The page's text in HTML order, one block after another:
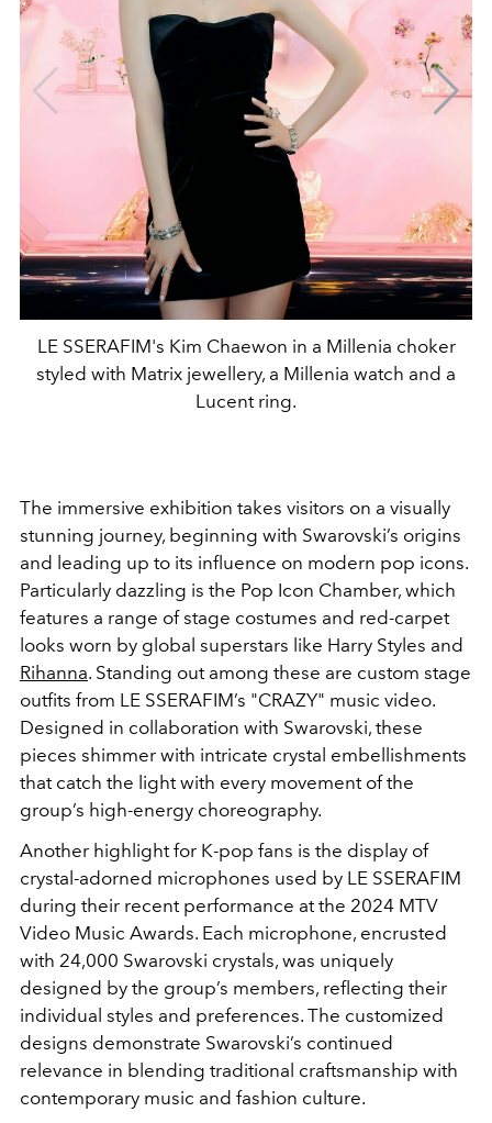
LE SSERAFIM's Kim Chaewon in a Millenia choker
styled with Matrix jewellery, a Millenia watch and a
Lucent ring.
The immersive exhibition takes visitors on a visually
stunning journey, beginning with Swarovski’s origins
and leading up to its influence on modern pop icons.
Particularly dazzling is the Pop Icon Chamber, which
features a range of stage costumes and red-carpet
looks worn by global superstars like Harry Styles and
Rihanna. Standing out among these are custom stage
outfits from LE SSERAFIM’s "CRAZY" music video.
Designed in collaboration with Swarovski, these
pieces shimmer with intricate crystal embellishments
that catch the light with every movement of the
group’s high-energy choreography.
Another highlight for K-pop fans is the display of
crystal-adorned microphones used by LE SSERAFIM
during their recent performance at the 2024 MTV
Video Music Awards. Each microphone, encrusted
with 24,000 Swarovski crystals, was uniquely
designed by the group’s members, reflecting their
individual styles and preferences. The customized
designs demonstrate Swarovski’s continued
relevance in blending traditional craftsmanship with
contemporary music and fashion culture.